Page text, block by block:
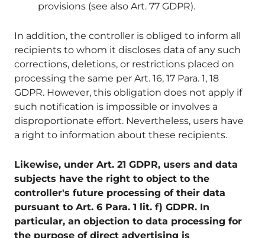
provisions (see also Art. 77 GDPR).
In addition, the controller is obliged to inform all
recipients to whom it discloses data of any such
corrections, deletions, or restrictions placed on
processing the same per Art. 16, 17 Para. 1, 18
GDPR. However, this obligation does not apply if
such notification is impossible or involves a
disproportionate effort. Nevertheless, users have
a right to information about these recipients.
Likewise, under Art. 21 GDPR, users and data
subjects have the right to object to the
controller's future processing of their data
pursuant to Art. 6 Para. 1 lit. f) GDPR. In
particular, an objection to data processing for
the purpose of direct advertising is